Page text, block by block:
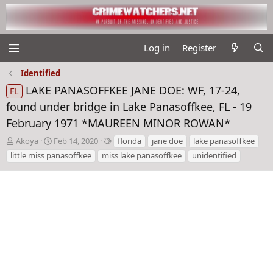
Log in Register
Identified
FL
LAKE PANASOFFKEE JANE DOE: WF, 17-24,
found under bridge in Lake Panasoffkee, FL - 19
February 1971 *MAUREEN MINOR ROWAN*
T
h
r
e
Akoya
S
t
a
r
Feb 14, 2020
T
a
g
s
florida jane doe
lake panasoffkee
little miss panasoffkee
miss lake panasoffkee unidentified